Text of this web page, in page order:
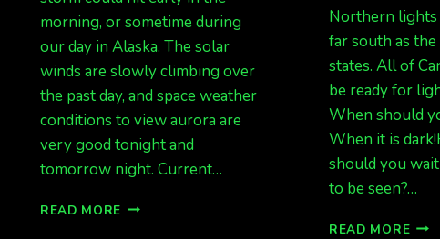
morning, or sometime during
our day in Alaska. The solar
winds are slowly climbing over
the past day, and space weather
conditions to view aurora are
very good tonight and
tomorrow night. Current…
READ MORE AURORAS
Northern lights
far south as
states. All of
be ready for
When should
When it is
should you
to be seen?…
READ MORE